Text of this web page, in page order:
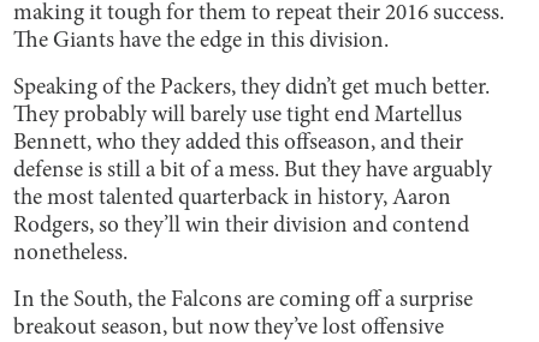
making it tough for them to repeat their 2016 success.
The Giants have the edge in this division.
Speaking of the Packers, they didn’t get much better.
They probably will barely use tight end Martellus
Bennett, who they added this offseason, and their
defense is still a bit of a mess. But they have arguably
the most talented quarterback in history, Aaron
Rodgers, so they’ll win their division and contend
nonetheless.
In the South, the Falcons are coming off a surprise
breakout season, but now they’ve lost offensive